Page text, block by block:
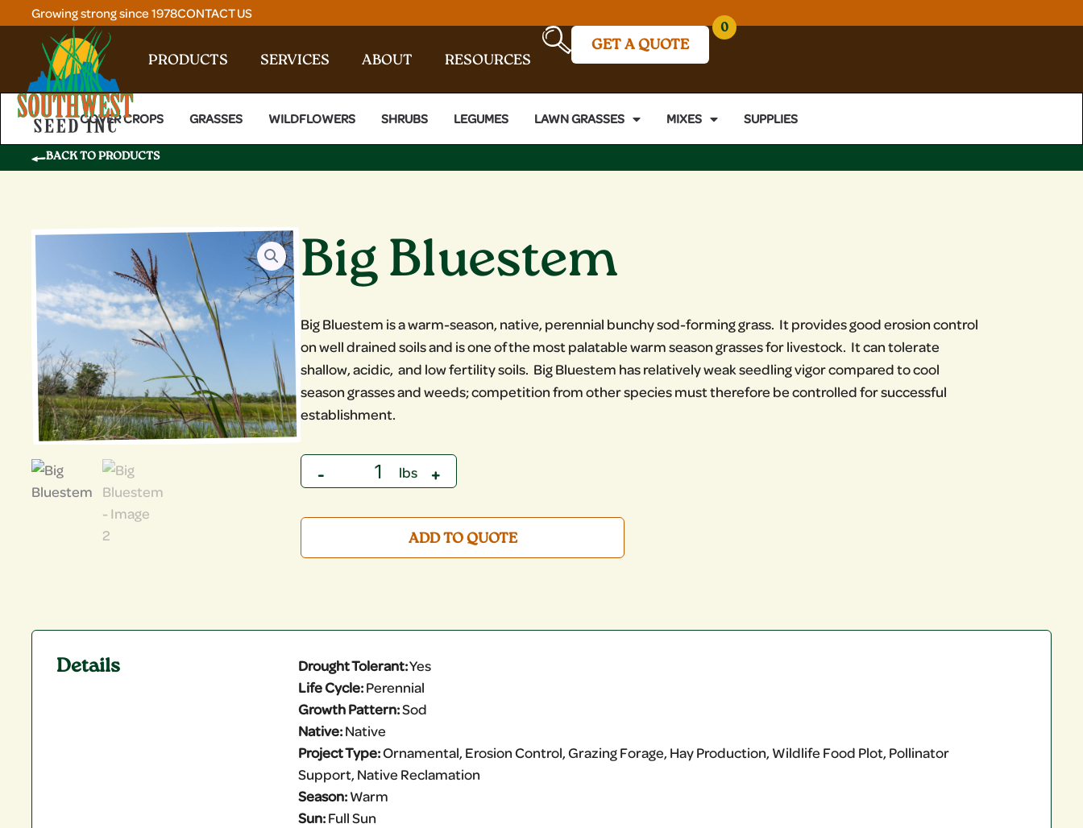
to
content
Growing strong since 1978CONTACT US
PRODUCTS SERVICES ABOUT RESOURCES
GET A QUOTE
0
COVER CROPS GRASSES WILDFLOWERS SHRUBS LEGUMES LAWN GRASSES MIXES SUPPLIES
BACK TO PRODUCTS
Big Bluestem
Big Bluestem is a warm-season, native, perennial bunchy sod-forming grass. It provides good erosion control
on well drained soils and is one of the most palatable warm season grasses for livestock. It can tolerate
shallow, acidic, and low fertility soils. Big Bluestem has relatively weak seedling vigor compared to cool
season grasses and weeds; competition from other species must therefore be controlled for successful
establishment.
Quantity
ADD TO QUOTE
Details Drought Tolerant:Yes
Life Cycle:Perennial
Growth Pattern:Sod
Native:Native
Project Type:Ornamental, Erosion Control, Grazing Forage, Hay Production, Wildlife Food Plot, Pollinator
Support, Native Reclamation
Season:Warm
Sun:Full Sun